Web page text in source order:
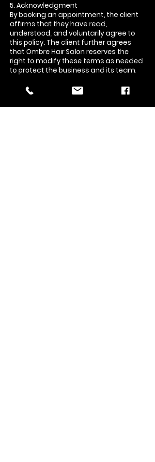
5. Acknowledgment
By booking an appointment, the client
affirms that they have read,
understood, and voluntarily agree to
this policy. The client further agrees
that Ombre Hair Salon reserves the
right to modify these terms as needed
to protect the business and its team.